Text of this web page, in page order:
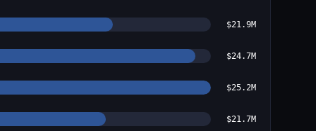
$21.9M
$24.7M
$25.2M
$21.7M